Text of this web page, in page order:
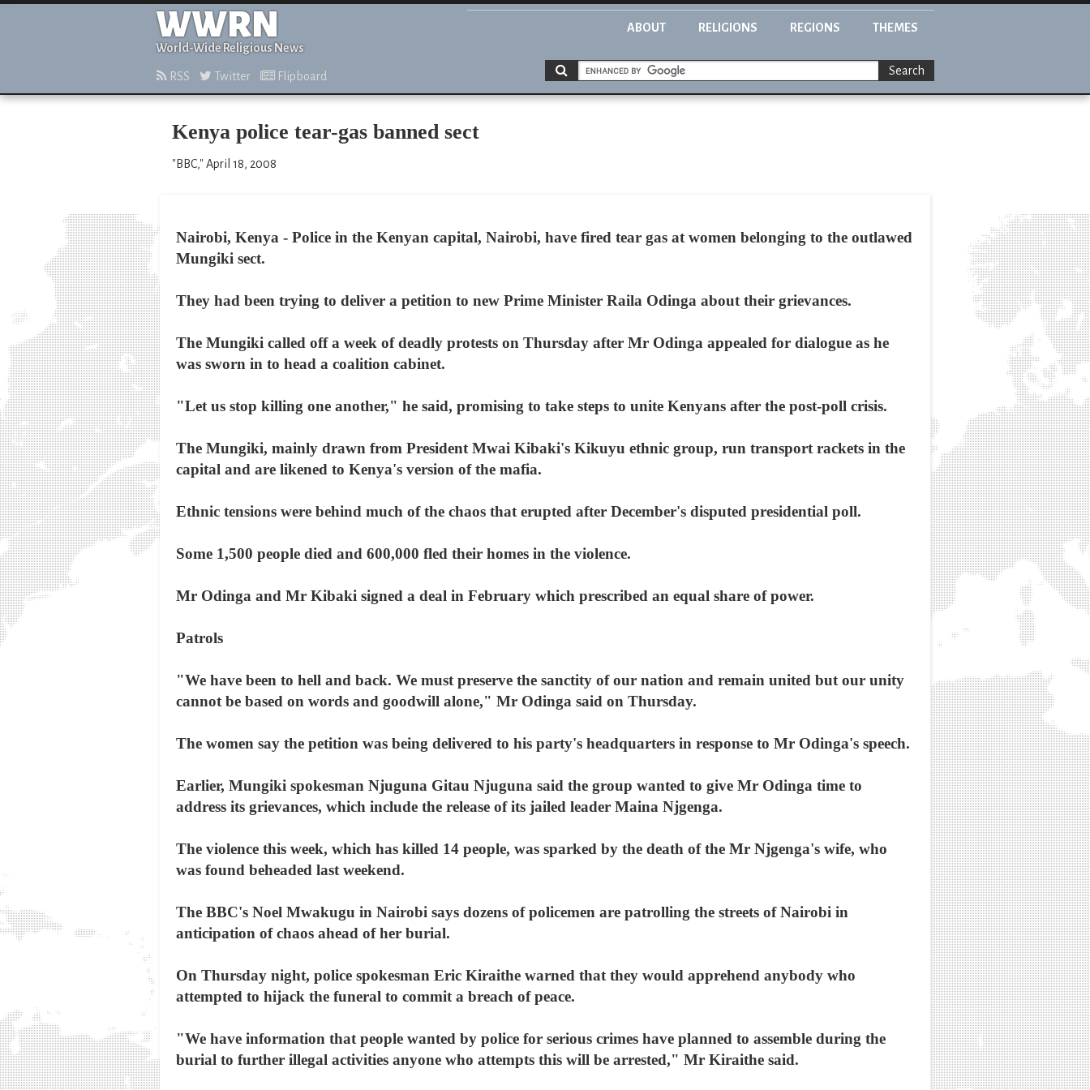
WWRN
World-Wide Religious News
ABOUT RELIGIONS REGIONS THEMES
RSS Twitter Flipboard Search
Kenya police tear-gas banned sect
"BBC," April 18, 2008
Nairobi, Kenya - Police in the Kenyan capital, Nairobi, have fired tear gas at women belonging to the outlawed
Mungiki sect.
They had been trying to deliver a petition to new Prime Minister Raila Odinga about their grievances.
The Mungiki called off a week of deadly protests on Thursday after Mr Odinga appealed for dialogue as he
was sworn in to head a coalition cabinet.
"Let us stop killing one another," he said, promising to take steps to unite Kenyans after the post-poll crisis.
The Mungiki, mainly drawn from President Mwai Kibaki's Kikuyu ethnic group, run transport rackets in the
capital and are likened to Kenya's version of the mafia.
Ethnic tensions were behind much of the chaos that erupted after December's disputed presidential poll.
Some 1,500 people died and 600,000 fled their homes in the violence.
Mr Odinga and Mr Kibaki signed a deal in February which prescribed an equal share of power.
Patrols
"We have been to hell and back. We must preserve the sanctity of our nation and remain united but our unity
cannot be based on words and goodwill alone," Mr Odinga said on Thursday.
The women say the petition was being delivered to his party's headquarters in response to Mr Odinga's speech.
Earlier, Mungiki spokesman Njuguna Gitau Njuguna said the group wanted to give Mr Odinga time to
address its grievances, which include the release of its jailed leader Maina Njgenga.
The violence this week, which has killed 14 people, was sparked by the death of the Mr Njgenga's wife, who
was found beheaded last weekend.
The BBC's Noel Mwakugu in Nairobi says dozens of policemen are patrolling the streets of Nairobi in
anticipation of chaos ahead of her burial.
On Thursday night, police spokesman Eric Kiraithe warned that they would apprehend anybody who
attempted to hijack the funeral to commit a breach of peace.
"We have information that people wanted by police for serious crimes have planned to assemble during the
burial to further illegal activities anyone who attempts this will be arrested," Mr Kiraithe said.